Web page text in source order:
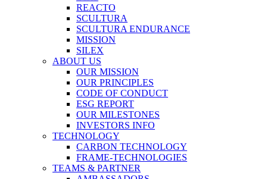
REACTO
SCULTURA
SCULTURA ENDURANCE
MISSION
SILEX
ABOUT US
OUR MISSION
OUR PRINCIPLES
CODE OF CONDUCT
ESG REPORT
OUR MILESTONES
INVESTORS INFO
TECHNOLOGY
CARBON TECHNOLOGY
FRAME-TECHNOLOGIES
TEAMS & PARTNER